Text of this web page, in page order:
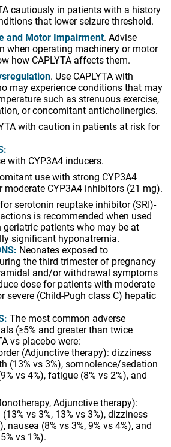
cautiously in patients with a history
that lower seizure threshold.
and Motor Impairment. Advise
when operating machinery or motor
how CAPLYTA affects them.
. Use CAPLYTA with
may experience conditions that may
such as strenuous exercise,
or concomitant anticholinergics.
with caution in patients at risk for
with CYP3A4 inducers.
use with strong CYP3A4
CYP3A4 inhibitors (21 mg).
serotonin reuptake inhibitor (SRI)-
is recommended when used
geriatric patients who may be at
significant hyponatremia.
Neonates exposed to
the third trimester of pregnancy
and/or withdrawal symptoms
dose for patients with moderate
severe (Child-Pugh class C) hepatic
The most common adverse
(≥5% and greater than twice
vs placebo were:
(Adjunctive therapy): dizziness
(13% vs 3%), somnolence/sedation
vs 4%), fatigue (8% vs 2%), and
Adjunctive therapy):
vs 3%, 13% vs 3%), dizziness
nausea (8% vs 3%, 9% vs 4%), and
vs 1%).